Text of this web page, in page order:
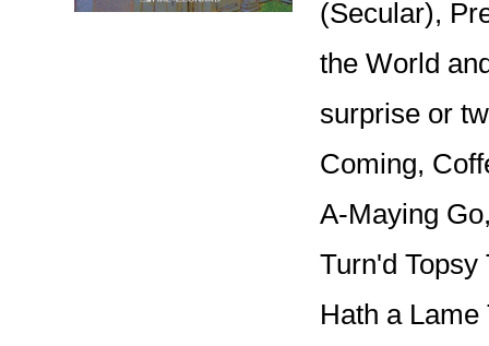
(Secular),
the World
surprise or
Coming,
A-Maying
Turn'd
Hath a